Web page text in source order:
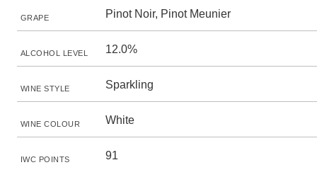
GRAPE Pinot Noir, Pinot Meunier
ALCOHOL LEVEL 12.0%
WINE STYLE Sparkling
WINE COLOUR White
IWC POINTS 91